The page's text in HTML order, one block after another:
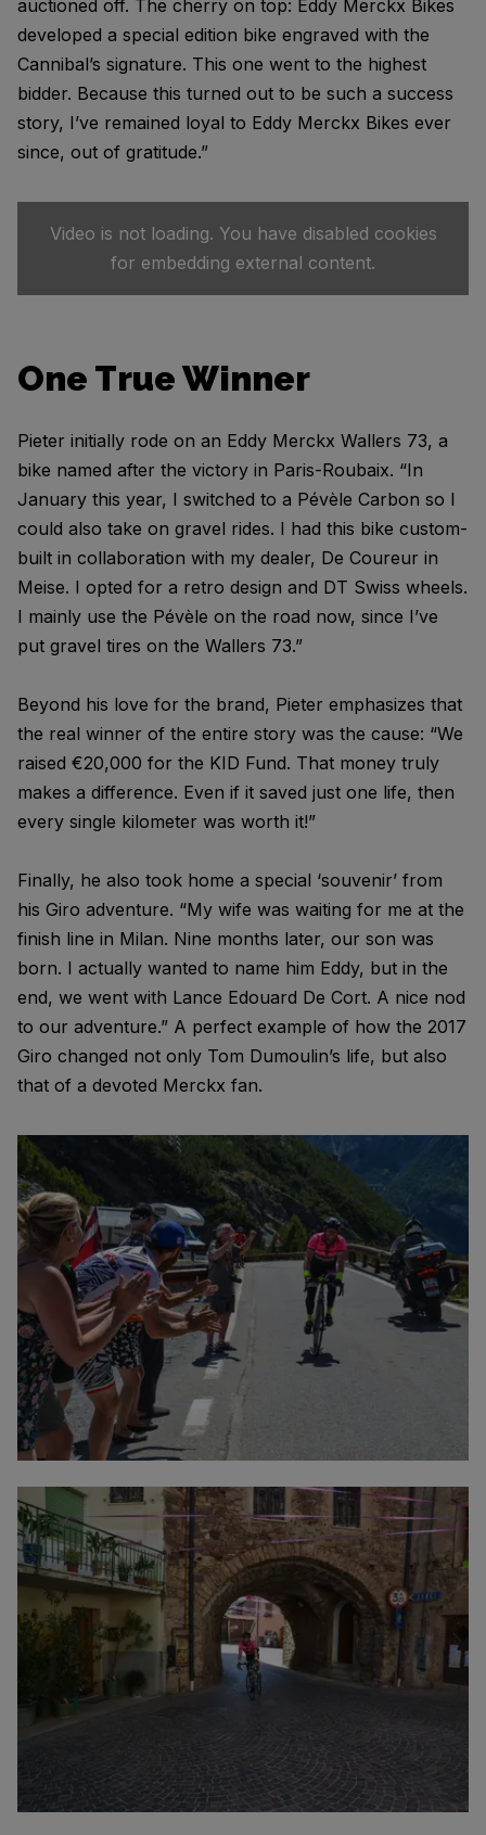
auctioned off. The cherry on top: Eddy Merckx Bikes
developed a special edition bike engraved with the
Cannibal’s signature. This one went to the highest
bidder. Because this turned out to be such a success
story, I’ve remained loyal to Eddy Merckx Bikes ever
since, out of gratitude.”
Video is not loading. You have disabled cookies
for embedding external content.
One True Winner
Pieter initially rode on an Eddy Merckx Wallers 73, a
bike named after the victory in Paris-Roubaix. “In
January this year, I switched to a Pévèle Carbon so I
could also take on gravel rides. I had this bike custom-
built in collaboration with my dealer, De Coureur in
Meise. I opted for a retro design and DT Swiss wheels.
I mainly use the Pévèle on the road now, since I’ve
put gravel tires on the Wallers 73.”
Beyond his love for the brand, Pieter emphasizes that
the real winner of the entire story was the cause: “We
raised €20,000 for the KID Fund. That money truly
makes a difference. Even if it saved just one life, then
every single kilometer was worth it!”
Finally, he also took home a special ‘souvenir’ from
his Giro adventure. “My wife was waiting for me at the
finish line in Milan. Nine months later, our son was
born. I actually wanted to name him Eddy, but in the
end, we went with Lance Edouard De Cort. A nice nod
to our adventure.” A perfect example of how the 2017
Giro changed not only Tom Dumoulin’s life, but also
that of a devoted Merckx fan.